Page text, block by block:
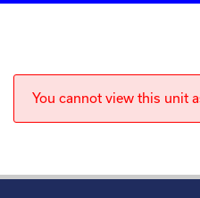
You cannot view this unit